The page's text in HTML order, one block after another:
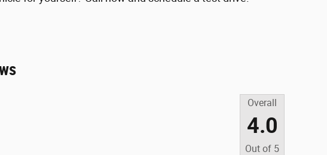
Overall
4.0
Out of 5